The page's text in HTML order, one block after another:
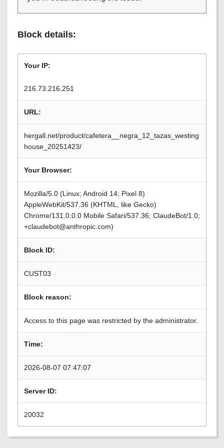
Block details:
Your IP:
216.73.216.251
URL:
hergall.net/product/cafetera__negra_12_tazas_westing
house_20251423/
Your Browser:
Mozilla/5.0 (Linux; Android 14; Pixel 8)
AppleWebKit/537.36 (KHTML, like Gecko)
Chrome/131.0.0.0 Mobile Safari/537.36; ClaudeBot/1.0;
+claudebot@anthropic.com)
Block ID:
CUST03
Block reason:
Access to this page was restricted by the administrator.
Time:
2026-08-07 07:47:07
Server ID:
20032